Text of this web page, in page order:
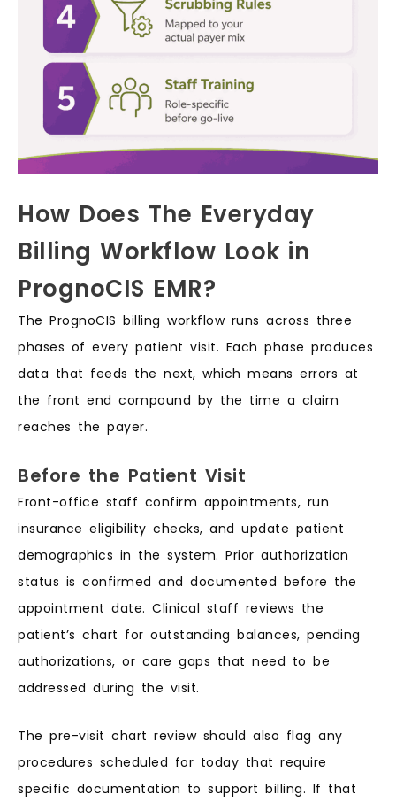
How Does The Everyday
Billing Workflow Look in
PrognoCIS EMR?
The PrognoCIS billing workflow runs across three
phases of every patient visit. Each phase produces
data that feeds the next, which means errors at
the front end compound by the time a claim
reaches the payer.
Before the Patient Visit
Front-office staff confirm appointments, run
insurance eligibility checks, and update patient
demographics in the system. Prior authorization
status is confirmed and documented before the
appointment date. Clinical staff reviews the
patient’s chart for outstanding balances, pending
authorizations, or care gaps that need to be
addressed during the visit.
The pre-visit chart review should also flag any
procedures scheduled for today that require
specific documentation to support billing. If that